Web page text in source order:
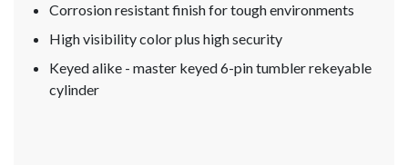
Corrosion resistant finish for tough environments
High visibility color plus high security
Keyed alike - master keyed 6-pin tumbler rekeyable
cylinder